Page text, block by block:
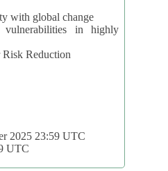
with global change
vulnerabilities in highly
Reduction
2025 23:59 UTC
UTC